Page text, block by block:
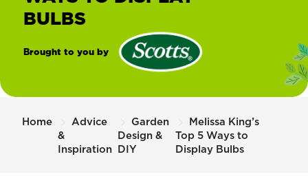
BULBS
Brought to you by
Home
Advice
&
Inspiration
Garden
Design &
DIY
Melissa King’s
Top 5 Ways to
Display Bulbs